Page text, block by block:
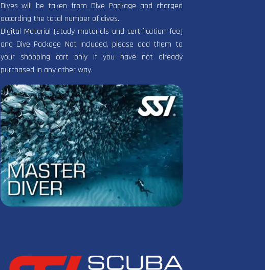
Dives will be taken from Dive Package and charged
according the total number of dives.
Digital Material (study materials and certification fee)
and Dive Package Not Included, please add them to
your shopping cart only if you have not already
purchased in any other way.